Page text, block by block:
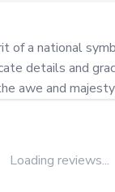
a national
details and
awe and
Loading reviews...